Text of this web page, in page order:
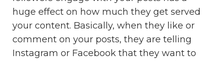
huge effect on how much they get served
your content. Basically, when they like or
comment on your posts, they are telling
Instagram or Facebook that they want to